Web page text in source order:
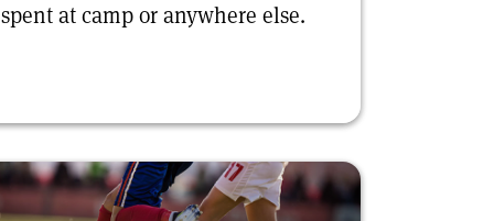
spent at camp or anywhere else.